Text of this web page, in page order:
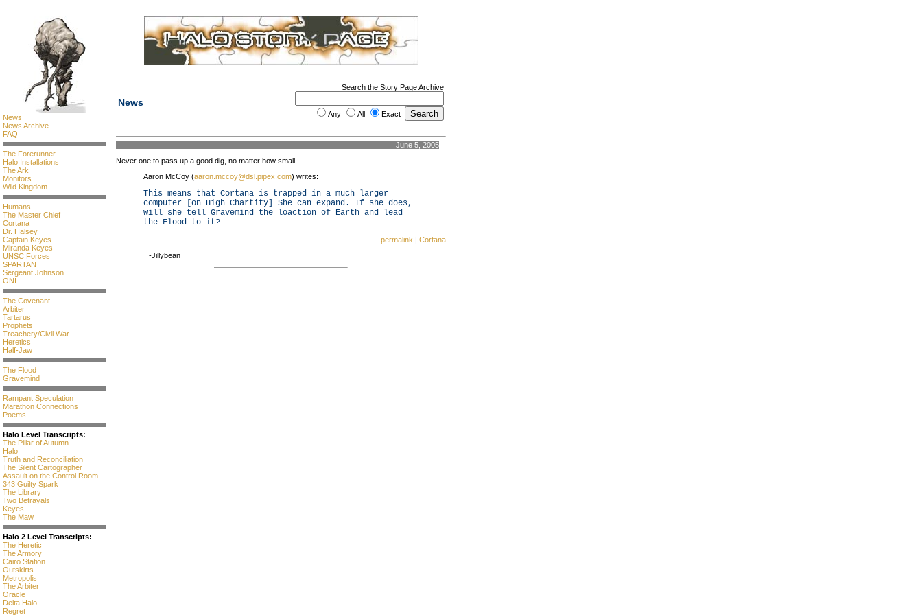
News
News Archive
FAQ
The Forerunner
Halo Installations
The Ark
Monitors
Wild Kingdom
Humans
The Master Chief
Cortana
Dr. Halsey
Captain Keyes
Miranda Keyes
UNSC Forces
SPARTAN
Sergeant Johnson
ONI
The Covenant
Arbiter
Tartarus
Prophets
Treachery/Civil War
Heretics
Half-Jaw
The Flood
Gravemind
Rampant Speculation
Marathon Connections
Poems
Halo Level Transcripts:
The Pillar of Autumn
Halo
Truth and Reconciliation
The Silent Cartographer
Assault on the Control Room
343 Guilty Spark
The Library
Two Betrayals
Keyes
The Maw
Halo 2 Level Transcripts:
The Heretic
The Armory
Cairo Station
Outskirts
Metropolis
The Arbiter
Oracle
Delta Halo
Regret
News
Search the Story Page Archive
Any All Exact
June 5, 2005
Never one to pass up a good dig, no matter how small . . .
Aaron McCoy (aaron.mccoy@dsl.pipex.com) writes:
This means that Cortana is trapped in a much larger
computer [on High Chartity] She can expand. If she does,
will she tell Gravemind the loaction of Earth and lead
the Flood to it?
permalink | Cortana
-Jillybean